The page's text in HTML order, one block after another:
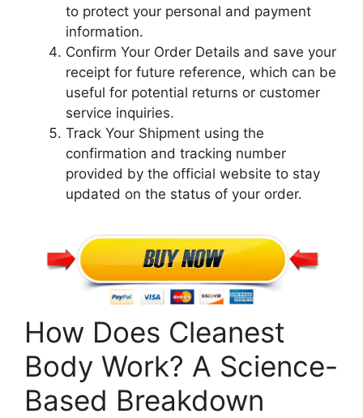
to protect your personal and payment
information.
Confirm Your Order Details and save your
receipt for future reference, which can be
useful for potential returns or customer
service inquiries.
Track Your Shipment using the
confirmation and tracking number
provided by the official website to stay
updated on the status of your order.
How Does Cleanest
Body Work? A Science-
Based Breakdown